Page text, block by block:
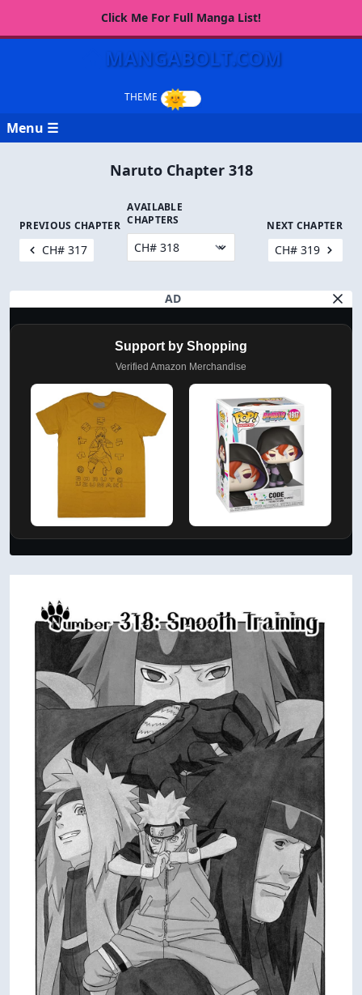
Click Me For Full Manga List!
MANGABOLT.COM
Menu ☰
Naruto Chapter 318
PREVIOUS CHAPTER
CH# 317
AVAILABLE
CHAPTERS
NEXT CHAPTER
CH# 319
AD
Support by Shopping
Verified Amazon Merchandise